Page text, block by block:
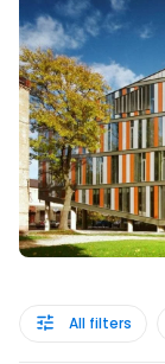
All filters